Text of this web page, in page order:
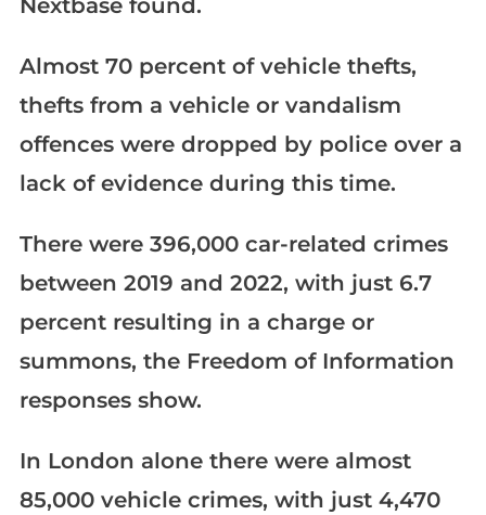
Nextbase found.
Almost 70 percent of vehicle thefts,
thefts from a vehicle or vandalism
offences were dropped by police over a
lack of evidence during this time.
There were 396,000 car-related crimes
between 2019 and 2022, with just 6.7
percent resulting in a charge or
summons, the Freedom of Information
responses show.
In London alone there were almost
85,000 vehicle crimes, with just 4,470